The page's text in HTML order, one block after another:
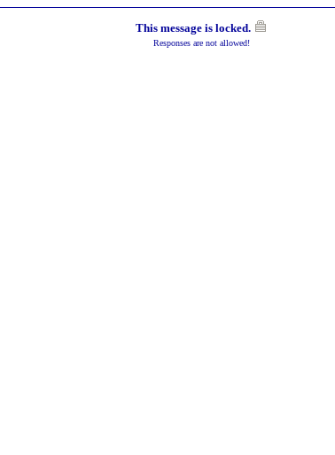
This message is locked.
Responses are not allowed!